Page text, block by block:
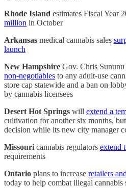
Rhode Island estimates Fiscal Year
million in October
Arkansas medical cannabis sales
launch
New Hampshire Gov. Chris
non-negotiables to any adult-use
store cap statewide and a ban on
by cannabis licensees
Desert Hot Springs will extend a
cultivation for another six months,
decision while its new city manager
Missouri cannabis regulators extend
requirements
Ontario plans to increase retailers
today to help combat illegal cannabis